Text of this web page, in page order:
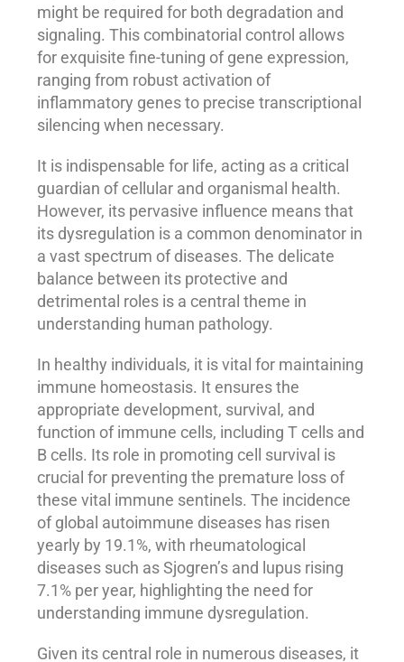
might be required for both degradation and
signaling. This combinatorial control allows
for exquisite fine-tuning of gene expression,
ranging from robust activation of
inflammatory genes to precise transcriptional
silencing when necessary.
It is indispensable for life, acting as a critical
guardian of cellular and organismal health.
However, its pervasive influence means that
its dysregulation is a common denominator in
a vast spectrum of diseases. The delicate
balance between its protective and
detrimental roles is a central theme in
understanding human pathology.
In healthy individuals, it is vital for maintaining
immune homeostasis. It ensures the
appropriate development, survival, and
function of immune cells, including T cells and
B cells. Its role in promoting cell survival is
crucial for preventing the premature loss of
these vital immune sentinels. The incidence
of global autoimmune diseases has risen
yearly by 19.1%, with rheumatological
diseases such as Sjogren’s and lupus rising
7.1% per year, highlighting the need for
understanding immune dysregulation.
Given its central role in numerous diseases, it